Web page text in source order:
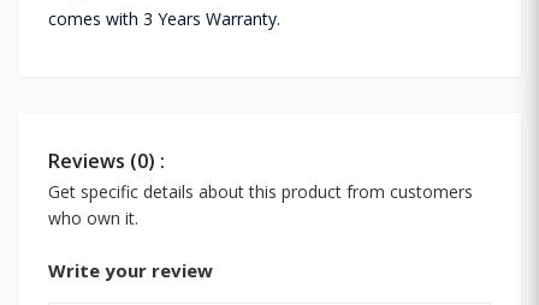
comes with 3 Years Warranty.
Reviews (0) :
Get specific details about this product from customers
who own it.
Write your review